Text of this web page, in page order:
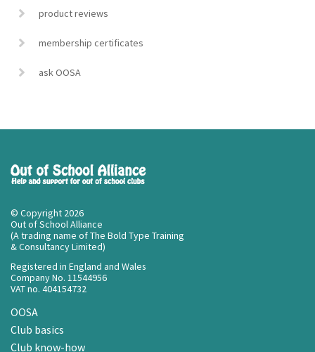
product reviews
membership certificates
ask OOSA
© Copyright 2026
Out of School Alliance
(A trading name of The Bold Type Training
& Consultancy Limited)
Registered in England and Wales
Company No. 11544956
VAT no. 404154732
OOSA
Club basics
Club know-how